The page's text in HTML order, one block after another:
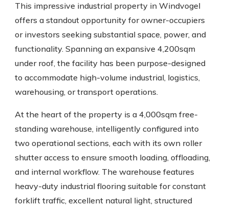
This impressive industrial property in Windvogel
offers a standout opportunity for owner-occupiers
or investors seeking substantial space, power, and
functionality. Spanning an expansive 4,200sqm
under roof, the facility has been purpose-designed
to accommodate high-volume industrial, logistics,
warehousing, or transport operations.
At the heart of the property is a 4,000sqm free-
standing warehouse, intelligently configured into
two operational sections, each with its own roller
shutter access to ensure smooth loading, offloading,
and internal workflow. The warehouse features
heavy-duty industrial flooring suitable for constant
forklift traffic, excellent natural light, structured